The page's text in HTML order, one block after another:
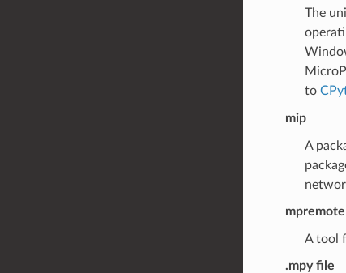
The
to
mip
A
mpremote
A tool
.mpy file